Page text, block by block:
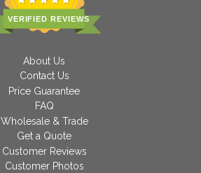
VERIFIED REVIEWS
About Us
Contact Us
Price Guarantee
FAQ
Wholesale & Trade
Get a Quote
Customer Reviews
Customer Photos